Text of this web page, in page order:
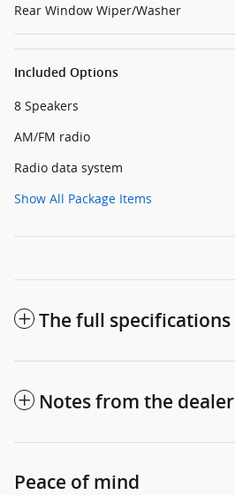
Rear Window Wiper/Washer
Included Options
8 Speakers
AM/FM radio
Radio data system
Show All Package Items
The full specifications
Notes from the dealer
Peace of mind